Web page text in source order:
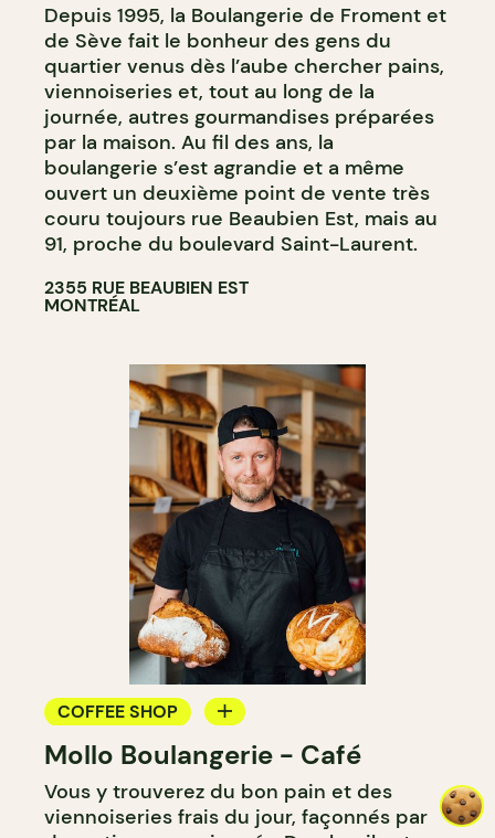
Depuis 1995, la Boulangerie de Froment et
de Sève fait le bonheur des gens du
quartier venus dès l’aube chercher pains,
viennoiseries et, tout au long de la
journée, autres gourmandises préparées
par la maison. Au fil des ans, la
boulangerie s’est agrandie et a même
ouvert un deuxième point de vente très
couru toujours rue Beaubien Est, mais au
91, proche du boulevard Saint-Laurent.
2355 RUE BEAUBIEN EST
MONTRÉAL
COFFEE SHOP
BAKERY
COUNTER
Mollo Boulangerie - Café
Vous y trouverez du bon pain et des
viennoiseries frais du jour, façonnés par